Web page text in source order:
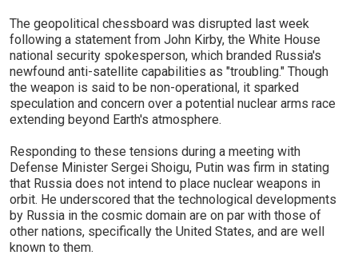
The geopolitical chessboard was disrupted last week
following a statement from John Kirby, the White House
national security spokesperson, which branded Russia's
newfound anti-satellite capabilities as "troubling." Though
the weapon is said to be non-operational, it sparked
speculation and concern over a potential nuclear arms race
extending beyond Earth's atmosphere.
Responding to these tensions during a meeting with
Defense Minister Sergei Shoigu, Putin was firm in stating
that Russia does not intend to place nuclear weapons in
orbit. He underscored that the technological developments
by Russia in the cosmic domain are on par with those of
other nations, specifically the United States, and are well
known to them.